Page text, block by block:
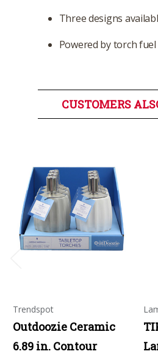
Three designs
Powered by torch fuel
CUSTOMERS
Trendspot
Outdoozie Ceramic
6.89 in. Contour